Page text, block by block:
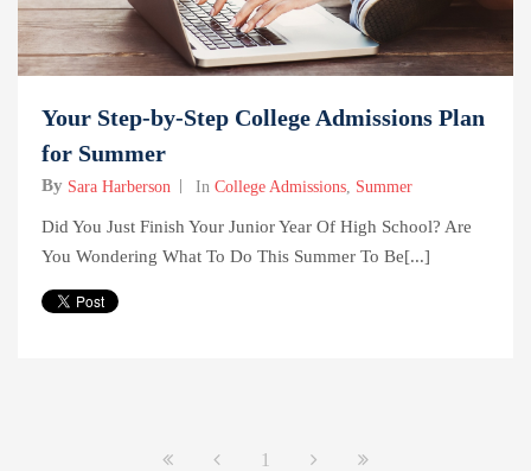
Your Step-by-Step College Admissions Plan
for Summer
By Sara Harberson In College Admissions Summer
Did You Just Finish Your Junior Year Of High School? Are
You Wondering What To Do This Summer To Be[...]
1